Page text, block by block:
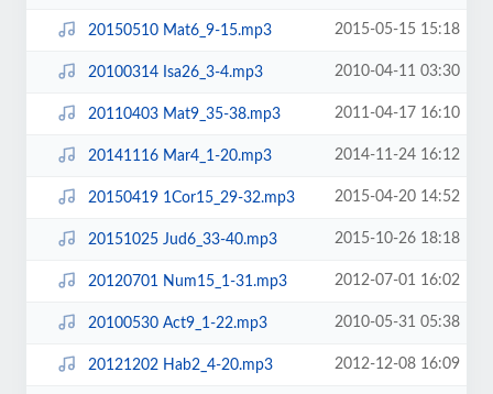
20150510 Mat6_9-15.mp3 2015-05-15 15:18
20100314 Isa26_3-4.mp3 2010-04-11 03:30
20110403 Mat9_35-38.mp3 2011-04-17 16:10
20141116 Mar4_1-20.mp3 2014-11-24 16:12
20150419 1Cor15_29-32.mp3 2015-04-20 14:52
20151025 Jud6_33-40.mp3 2015-10-26 18:18
20120701 Num15_1-31.mp3 2012-07-01 16:02
20100530 Act9_1-22.mp3 2010-05-31 05:38
20121202 Hab2_4-20.mp3 2012-12-08 16:09